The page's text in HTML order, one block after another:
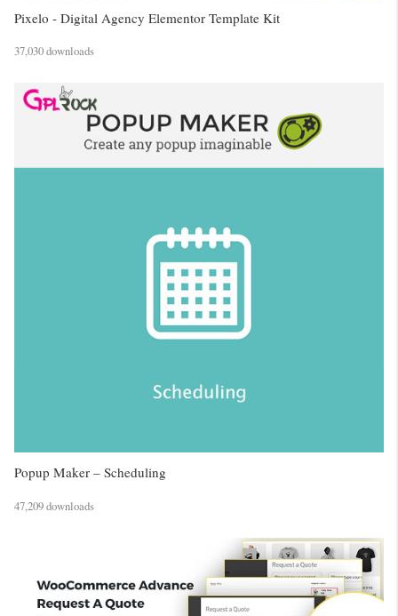
Pixelo - Digital Agency Elementor Template Kit
37,030 downloads
Popup Maker – Scheduling
47,209 downloads